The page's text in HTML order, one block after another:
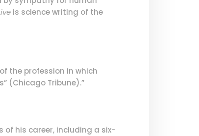
is science writing of the
the profession in which
(Chicago Tribune).”
of his career, including a six-